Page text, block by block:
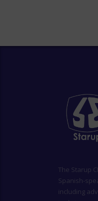
The Starup
Spanish-
including